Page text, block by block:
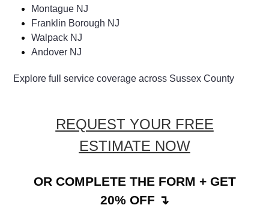
Montague NJ
Franklin Borough NJ
Walpack NJ
Andover NJ
Explore full service coverage across Sussex County
REQUEST YOUR FREE
ESTIMATE NOW
OR COMPLETE THE FORM + GET
20% OFF ↴